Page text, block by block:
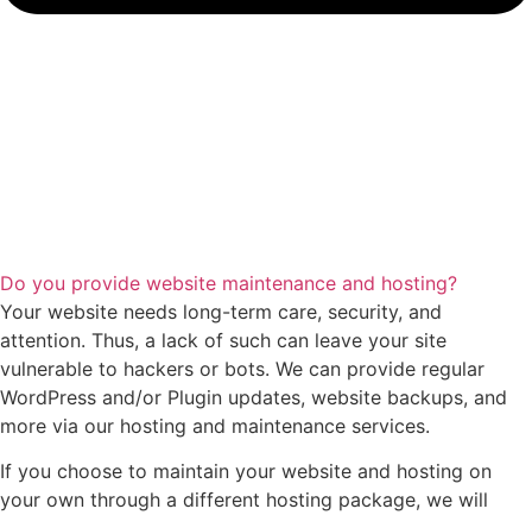
Do you provide website maintenance and hosting?
Your website needs long-term care, security, and
attention. Thus, a lack of such can leave your site
vulnerable to hackers or bots. We can provide regular
WordPress and/or Plugin updates, website backups, and
more via our hosting and maintenance services.
If you choose to maintain your website and hosting on
your own through a different hosting package, we will